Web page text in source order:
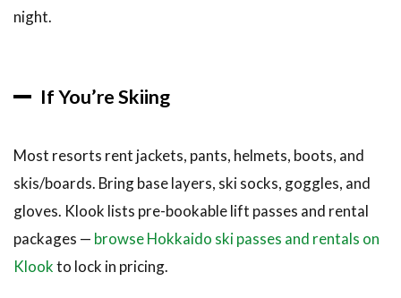
night.
If You’re Skiing
Most resorts rent jackets, pants, helmets, boots, and
skis/boards. Bring base layers, ski socks, goggles, and
gloves. Klook lists pre-bookable lift passes and rental
packages — browse Hokkaido ski passes and rentals on
Klookto lock in pricing.